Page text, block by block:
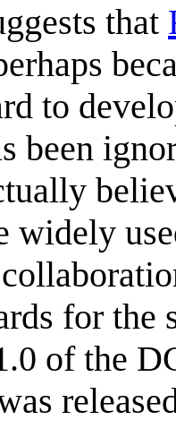
that
to
been
widely
for
of the